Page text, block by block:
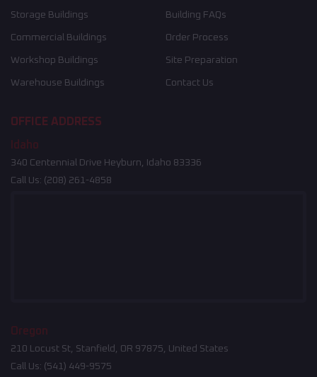
Storage Buildings
Commercial Buildings
Workshop Buildings
Warehouse Buildings
Building FAQs
Order Process
Site Preparation
Contact Us
OFFICE ADDRESS
Idaho
340 Centennial Drive Heyburn, Idaho 83336
Call Us: (208) 261-4858
Oregon
210 Locust St, Stanfield, OR 97875, United States
Call Us: (541) 449-9575